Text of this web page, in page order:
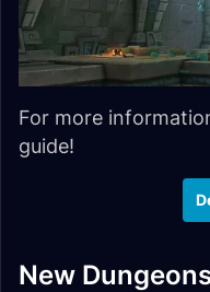
For more
guide!
New